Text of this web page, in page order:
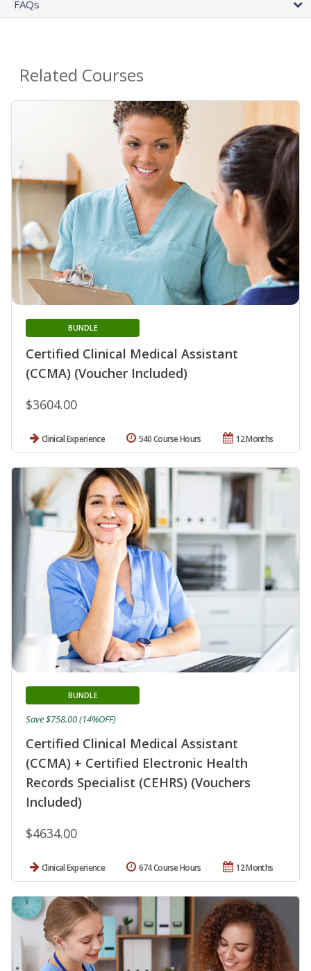
FAQs
Related Courses
Certified Clinical Medical Assistant
(CCMA) (Voucher Included)
BUNDLE
$3604.00
Clinical Experience 12 Months
540 Course Hours
Certified Clinical Medical Assistant
(CCMA) + Certified Electronic Health
Records Specialist (CEHRS) (Vouchers
Included)
BUNDLE
$4634.00
Save $758.00 (14%OFF)
Clinical Experience 12 Months
674 Course Hours